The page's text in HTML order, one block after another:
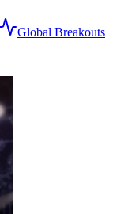
Global Breakouts